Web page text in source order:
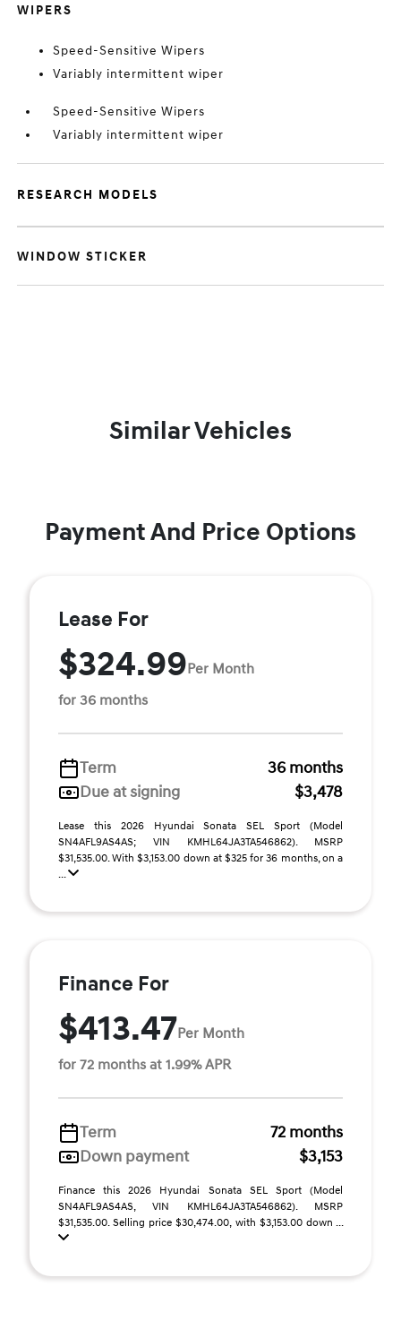
WIPERS
Speed-Sensitive Wipers
Variably intermittent wiper
Speed-Sensitive Wipers
Variably intermittent wiper
RESEARCH MODELS
WINDOW STICKER
Similar Vehicles
Payment And Price Options
Lease For
$324.99Per Month
for 36 months
Term
36 months
Due at signing
$3,478
Lease this 2026 Hyundai Sonata SEL Sport (Model
SN4AFL9AS4AS; VIN KMHL64JA3TA546862). MSRP
$31,535.00. With $3,153.00 down at $325 for 36 months, on a
...
Finance For
$413.47Per Month
for 72 months at 1.99% APR
Term
72 months
Down payment
$3,153
Finance this 2026 Hyundai Sonata SEL Sport (Model
SN4AFL9AS4AS, VIN KMHL64JA3TA546862). MSRP
$31,535.00. Selling price $30,474.00, with $3,153.00 down ...